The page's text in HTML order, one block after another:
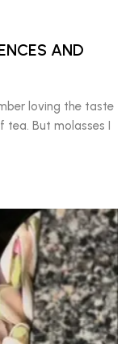
AND
loving the taste
tea. But molasses I
syrup. I